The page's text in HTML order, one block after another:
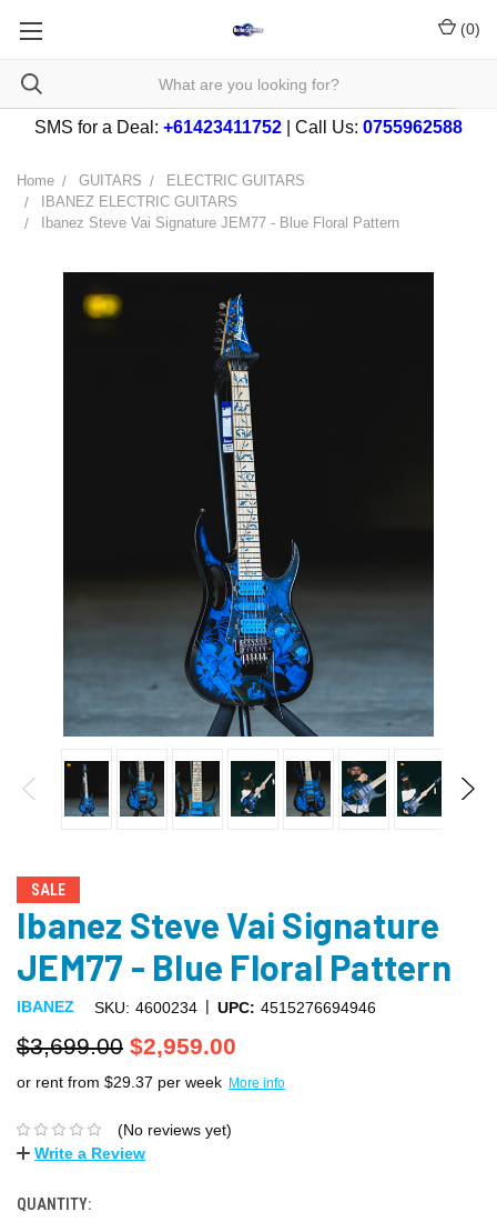
(0)
SMS for a Deal: +61423411752 | Call Us: 0755962588
Home GUITARS
ELECTRIC GUITARS
IBANEZ ELECTRIC GUITARS
Ibanez Steve Vai Signature JEM77 - Blue Floral Pattern
SALE
Ibanez Steve Vai Signature
JEM77 - Blue Floral Pattern
IBANEZ SKU: 4600234 | UPC: 4515276694946
$3,699.00 $2,959.00
or rent from $29.37 per week More info
(No reviews yet)
Write a Review
QUANTITY: